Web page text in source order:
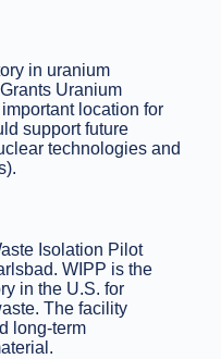
in uranium
Uranium
location for
support future
technologies and
Isolation Pilot
WIPP is the
in the U.S. for
The facility
long-term